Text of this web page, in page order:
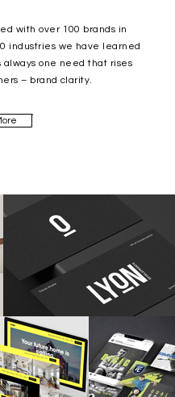
with over 100 brands in
industries we have learned
one need that rises
– brand clarity.